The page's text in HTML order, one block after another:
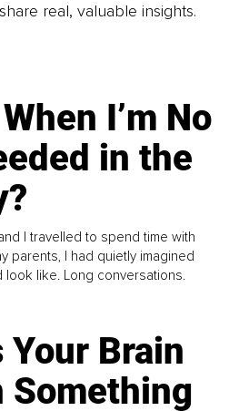
real, valuable insights.
I’m No
in the
I travelled to spend time with
parents, I had quietly imagined
like. Long conversations.
Your Brain
Something